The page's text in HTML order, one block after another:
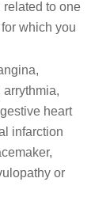
to one
which you
heart
infarction
or